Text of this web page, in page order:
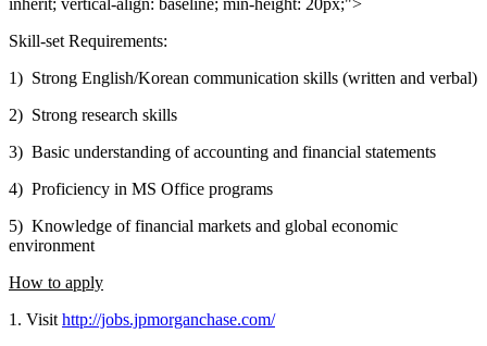
inherit; vertical-align: baseline; min-height: 20px;">
Skill-set Requirements:
1) Strong English/Korean communication skills (written and verbal)
2) Strong research skills
3) Basic understanding of accounting and financial statements
4) Proficiency in MS Office programs
5) Knowledge of financial markets and global economic
environment
How to apply
1. Visit http://jobs.jpmorganchase.com/